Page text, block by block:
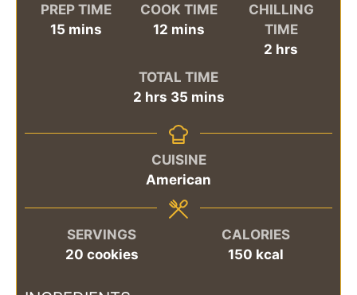
PREP TIME
15minutes
mins
COOK TIME
12minutes
mins
CHILLING
TIME
2 hours
hrs
TOTAL TIME
2hours
hrs 35minutes
mins
CUISINE
American
SERVINGS
20 cookies
CALORIES
150 kcal